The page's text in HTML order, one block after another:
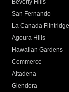
Beverly Hills
San Fernando
La Canada Flintridge
Agoura Hills
Hawaiian Gardens
Commerce
Altadena
Glendora